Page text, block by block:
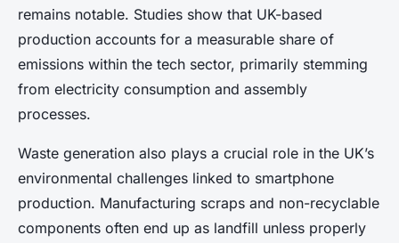
remains notable. Studies show that UK-based
production accounts for a measurable share of
emissions within the tech sector, primarily stemming
from electricity consumption and assembly
processes.
Waste generation also plays a crucial role in the UK’s
environmental challenges linked to smartphone
production. Manufacturing scraps and non-recyclable
components often end up as landfill unless properly